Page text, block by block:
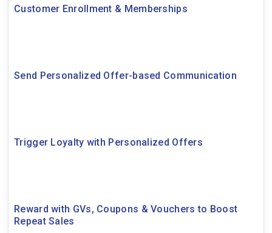
Customer Enrollment & Memberships
Send Personalized Offer-based Communication
Trigger Loyalty with Personalized Offers
Reward with GVs, Coupons & Vouchers to Boost
Repeat Sales